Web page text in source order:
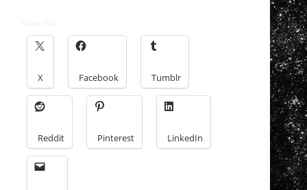
X Facebook Tumblr
Reddit Pinterest LinkedIn